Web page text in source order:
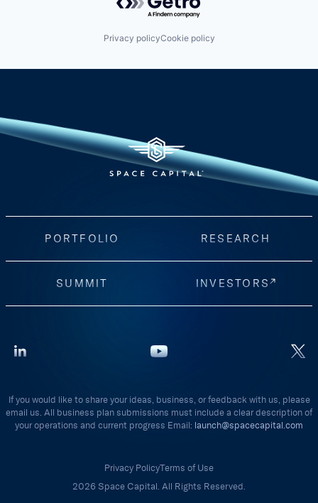
Privacy policyCookie policy
PORTFOLIO RESEARCH
SUMMIT INVESTORS
If you would like to share your ideas, business, or feedback with us, please
email us. All business plan submissions must include a clear description of
your operations and current progress Email: launch@spacecapital.com
Privacy PolicyTerms of Use
2026 Space Capital. All Rights Reserved.